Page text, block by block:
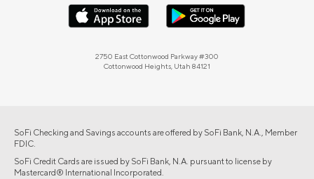
2750 East Cottonwood Parkway #300
Cottonwood Heights, Utah 84121
SoFi Checking and Savings accounts are offered by SoFi Bank, N.A., Member
FDIC.
SoFi Credit Cards are issued by SoFi Bank, N.A. pursuant to license by
Mastercard® International Incorporated.